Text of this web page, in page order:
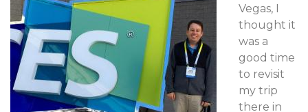
Vegas, I
thought it
was a
good time
to revisit
my trip
there in